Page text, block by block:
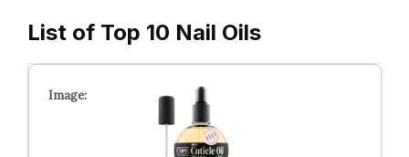
List of Top 10 Nail Oils